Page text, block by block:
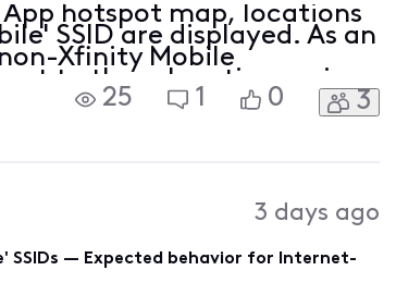
hotspot map, locations
SSID are displayed. As an
Xfinity Mobile
to these locations using
displaying MVNO partner
25 1 0 3
3 days ago
SSIDs — Expected behavior for Internet-